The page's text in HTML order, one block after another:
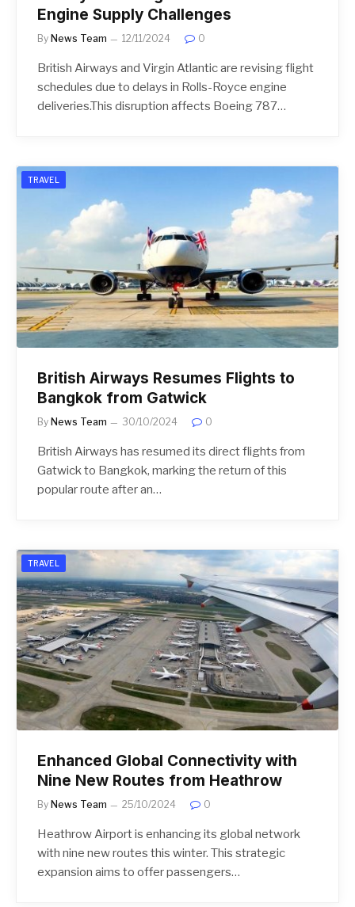
Engine Supply Challenges
By News Team 12/11/2024 0
British Airways and Virgin Atlantic are revising flight
schedules due to delays in Rolls-Royce engine
deliveries.This disruption affects Boeing 787…
TRAVEL
British Airways Resumes Flights to
Bangkok from Gatwick
By News Team 30/10/2024 0
British Airways has resumed its direct flights from
Gatwick to Bangkok, marking the return of this
popular route after an…
TRAVEL
Enhanced Global Connectivity with
Nine New Routes from Heathrow
By News Team 25/10/2024 0
Heathrow Airport is enhancing its global network
with nine new routes this winter. This strategic
expansion aims to offer passengers…